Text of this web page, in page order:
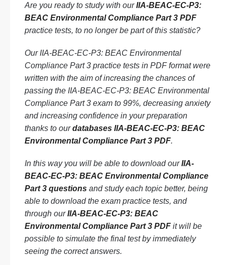
Are you ready to study with ourIIA-BEAC-EC-P3:
BEAC Environmental Compliance Part 3 PDF
practice tests, to no longer be part of this statistic?
Our IIA-BEAC-EC-P3: BEAC Environmental
Compliance Part 3 practice tests in PDF format were
written with the aim of increasing the chances of
passing the IIA-BEAC-EC-P3: BEAC Environmental
Compliance Part 3 exam to 99%, decreasing anxiety
and increasing confidence in your preparation
thanks to ourdatabases IIA-BEAC-EC-P3: BEAC
Environmental Compliance Part 3 PDF.
In this way you will be able to download ourIIA-
BEAC-EC-P3: BEAC Environmental Compliance
Part 3 questions and study each topic better, being
able to download the exam practice tests, and
through ourIIA-BEAC-EC-P3: BEAC
Environmental Compliance Part 3 PDF it will be
possible to simulate the final test by immediately
seeing the correct answers.